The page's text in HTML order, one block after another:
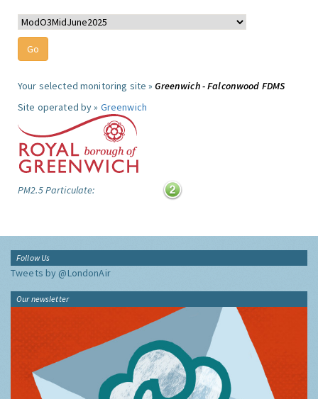
Your selected monitoring site »Greenwich - Falconwood FDMS
Site operated by » Greenwich
PM2.5 Particulate:
Follow Us
Tweets by @LondonAir
Our newsletter